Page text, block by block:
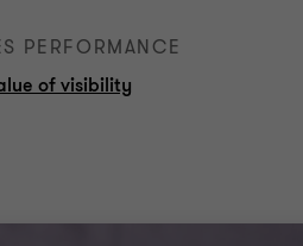
PERFORMANCE
of visibility